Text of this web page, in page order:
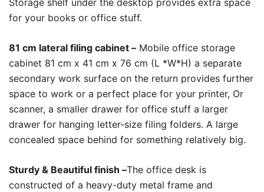
Storage shelf under the desktop provides extra space
for your books or office stuff.
81 cm lateral filing cabinet – Mobile office storage
cabinet 81 cm x 41 cm x 76 cm (L *W*H) a separate
secondary work surface on the return provides further
space to work or a perfect place for your printer, Or
scanner, a smaller drawer for office stuff a larger
drawer for hanging letter-size filing folders. A large
concealed space behind for something relatively big.
Sturdy & Beautiful finish –The office desk is
constructed of a heavy-duty metal frame and